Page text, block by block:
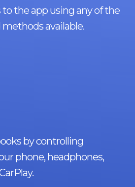
the app using any of the
available.
by controlling
phone, headphones,